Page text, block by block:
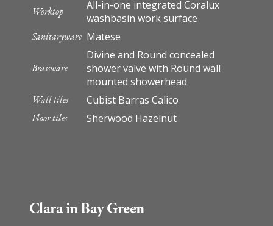
Worktop
All-in-one integrated Coralux
washbasin work surface
Sanitaryware Matese
Brassware
Divine and Round concealed
shower valve with Round wall
mounted showerhead
Wall tiles Cubist Barras Calico
Floor tiles Sherwood Hazelnut
Clara in Bay Green